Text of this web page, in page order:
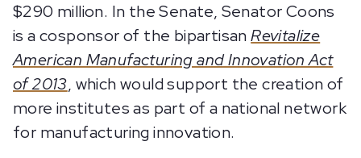
$290 million. In the Senate, Senator Coons
is a cosponsor of the bipartisanRevitalize
American Manufacturing and Innovation Act
of 2013, which would support the creation of
more institutes as part of a national network
for manufacturing innovation.